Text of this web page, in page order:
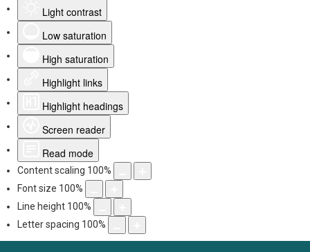
Light contrast
Low saturation
High saturation
Highlight links
Highlight headings
Screen reader
Read mode
Content scaling 100%
Font size 100%
Line height 100%
Letter spacing 100%